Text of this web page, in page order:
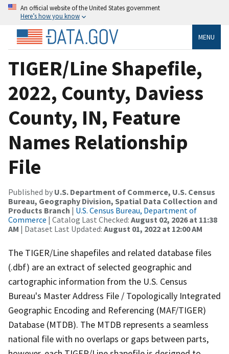
An official website of the United States government
Here’s how you know
MENU
TIGER/Line Shapefile,
2022, County, Daviess
County, IN, Feature
Names Relationship
File
Published by U.S. Department of Commerce, U.S. Census
Bureau, Geography Division, Spatial Data Collection and
Products Branch | U.S. Census Bureau, Department of
Commerce | Catalog Last Checked: August 02, 2026 at 11:38
AM | Dataset Last Updated: August 01, 2022 at 12:00 AM
The TIGER/Line shapefiles and related database files
(.dbf) are an extract of selected geographic and
cartographic information from the U.S. Census
Bureau's Master Address File / Topologically Integrated
Geographic Encoding and Referencing (MAF/TIGER)
Database (MTDB). The MTDB represents a seamless
national file with no overlaps or gaps between parts,